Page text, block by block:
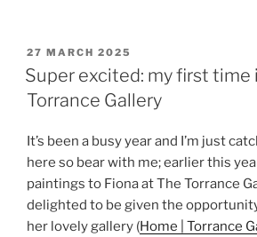
POSTED
ON
27 MARCH 2025
Super excited: my first time
Torrance Gallery
It’s been a busy year and I’m just
here so bear with me; earlier this
paintings to Fiona at The Torrance
delighted to be given the
her lovely gallery (Home | Torrance